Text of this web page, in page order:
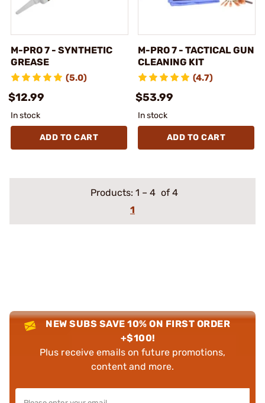
M-PRO 7 - SYNTHETIC
GREASE
(5.0)
$12.99
In stock
ADD TO CART
M-PRO 7 - TACTICAL GUN
CLEANING KIT
(4.7)
$53.99
In stock
ADD TO CART
Products: 1 – 4 of 4
1
NEW SUBS SAVE 10% ON FIRST ORDER
+$100!
Plus receive emails on future promotions,
content and more.